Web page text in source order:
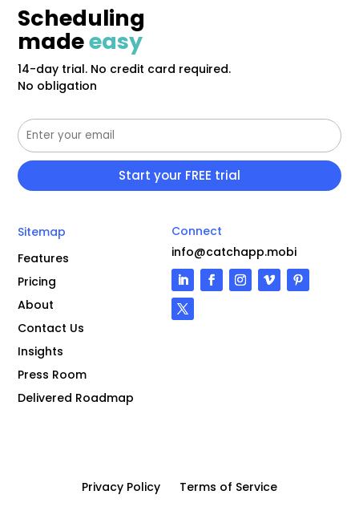
Scheduling
madeeasy
14-day trial. No credit card required.
No obligation
Sitemap
Features
Pricing
About
Contact Us
Insights
Press Room
Delivered Roadmap
Connect
info@catchapp.mobi
Privacy Policy Terms of Service